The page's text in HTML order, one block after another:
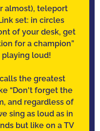
almost), teleport
set: in circles
of your desk, get
for a champion”
loud!
the greatest
“Don't forget the
and regardless of
sing as loud as in
but like on a TV